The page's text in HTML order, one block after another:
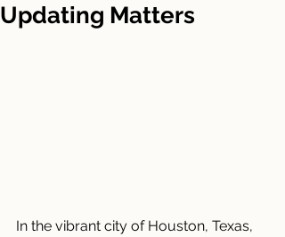
Updating Matters
In the vibrant city of Houston, Texas,